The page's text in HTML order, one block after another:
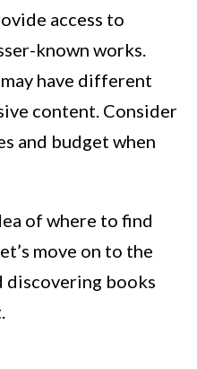
access to
known works.
have different
content. Consider
and budget when
of where to find
move on to the
discovering books